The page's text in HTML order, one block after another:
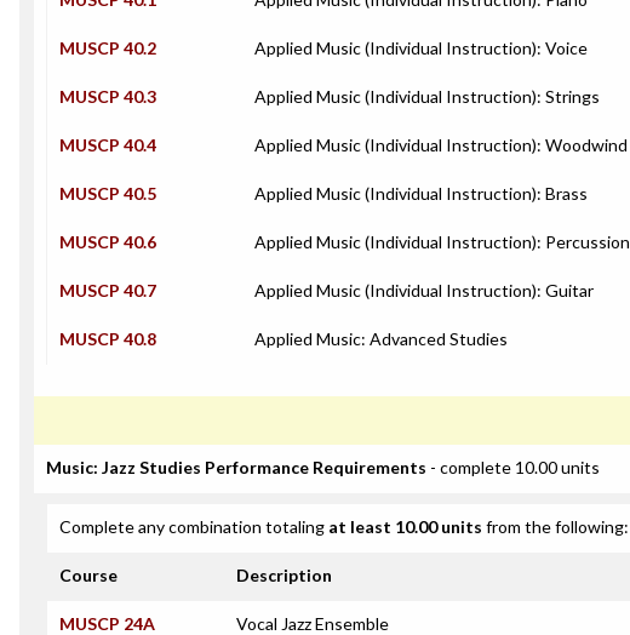
MUSCP 40.2 Applied Music (Individual Instruction): Voice
MUSCP 40.3 Applied Music (Individual Instruction): Strings
MUSCP 40.4 Applied Music (Individual Instruction): Woodwind
MUSCP 40.5 Applied Music (Individual Instruction): Brass
MUSCP 40.6 Applied Music (Individual Instruction): Percussion
MUSCP 40.7 Applied Music (Individual Instruction): Guitar
MUSCP 40.8 Applied Music: Advanced Studies
Music: Jazz Studies Performance Requirements - complete 10.00 units
Complete any combination totaling at least 10.00 units from the following:
Course Description
MUSCP 24A Vocal Jazz Ensemble